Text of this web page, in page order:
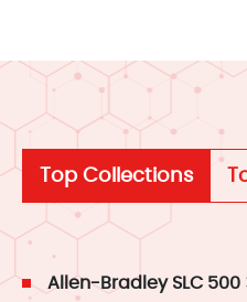
Top Collections
Allen-Bradley SLC 500